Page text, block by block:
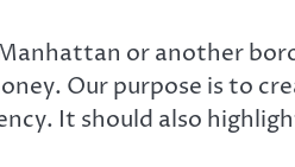
or another
Our purpose is to
It should also